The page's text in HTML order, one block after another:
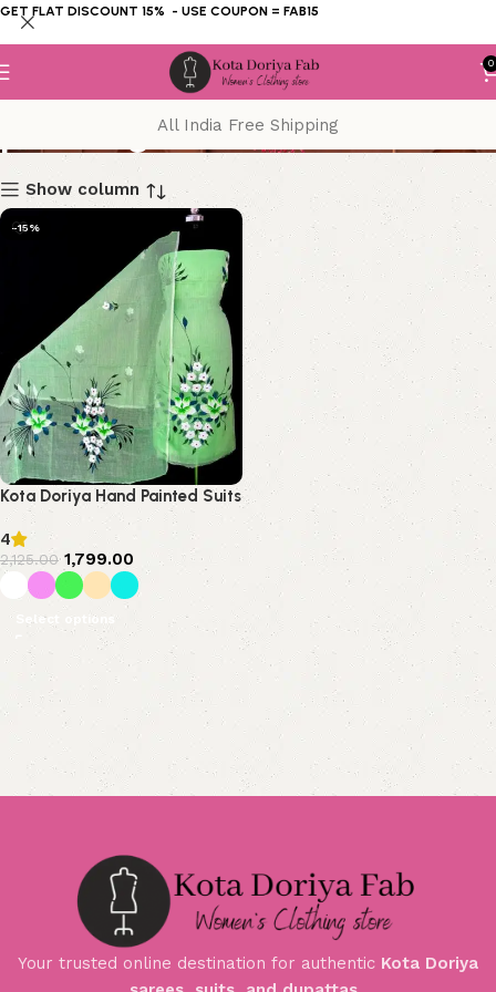
0
All India Free Shipping
Show column
-15%
Kota Doriya Hand Painted Suits
4
2,125.00 1,799.00
Select options
Your trusted online destination for authentic Kota Doriya
GET FLAT DISCOUNT 15% - USE COUPON = FAB15